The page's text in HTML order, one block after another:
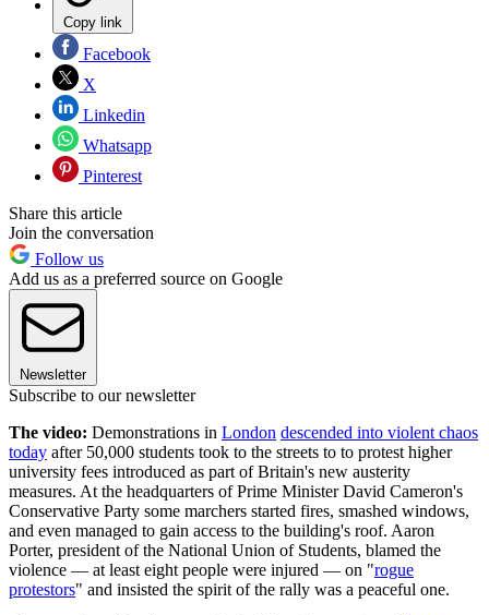
Copy link
Facebook
X
Linkedin
Whatsapp
Pinterest
Share this article
Join the conversation
Follow us
Add us as a preferred source on Google
Newsletter
Subscribe to our newsletter
The video: Demonstrations in London descended into violent chaos
today after 50,000 students took to the streets to to protest higher
university fees introduced as part of Britain's new austerity
measures. At the headquarters of Prime Minister David Cameron's
Conservative Party some marchers started fires, smashed windows,
and even managed to gain access to the building's roof. Aaron
Porter, president of the National Union of Students, blamed the
violence — at least eight people were injured — on "rogue
protestors" and insisted the spirit of the rally was a peaceful one.